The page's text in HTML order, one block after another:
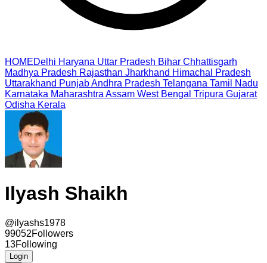
HOMEDelhi Haryana Uttar Pradesh Bihar Chhattisgarh
Madhya Pradesh Rajasthan Jharkhand Himachal Pradesh
Uttarakhand PunjabAndhra Pradesh Telangana Tamil Nadu
Karnataka Maharashtra Assam West Bengal Tripura Gujarat
Odisha Kerala
Ilyash Shaikh
@ilyashs1978
99052Followers
13Following
Login